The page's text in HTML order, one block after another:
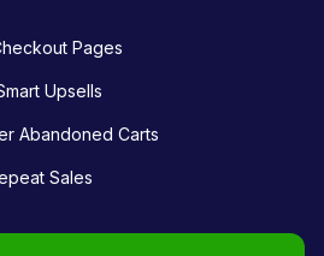
Pages
Upsells
Abandoned Carts
Sales